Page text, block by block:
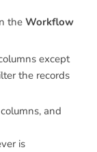
the Workflow
except
the records
and
is